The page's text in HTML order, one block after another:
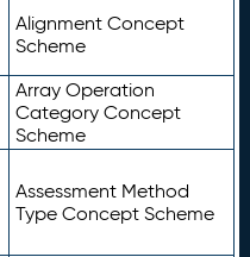
Alignment Concept
Scheme
Array Operation
Category Concept
Scheme
Assessment Method
Type Concept Scheme